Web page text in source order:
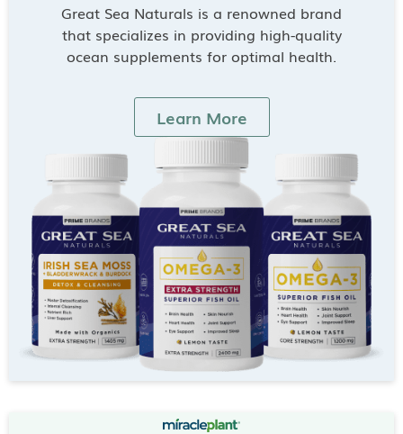
Great Sea Naturals is a renowned brand
that specializes in providing high-quality
ocean supplements for optimal health.
Learn More